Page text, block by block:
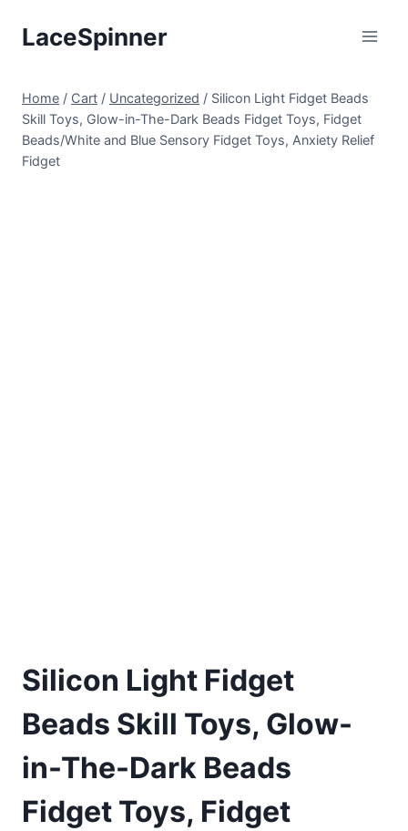
LaceSpinner
Home / Cart / Uncategorized / Silicon Light Fidget Beads
Skill Toys, Glow-in-The-Dark Beads Fidget Toys, Fidget
Beads/White and Blue Sensory Fidget Toys, Anxiety Relief
Fidget
Silicon Light Fidget
Beads Skill Toys, Glow-
in-The-Dark Beads
Fidget Toys, Fidget